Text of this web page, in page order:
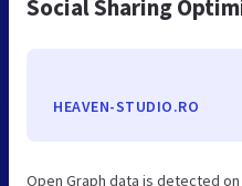
Social Sharing
HEAVEN-STUDIO.RO
Open Graph data is detected